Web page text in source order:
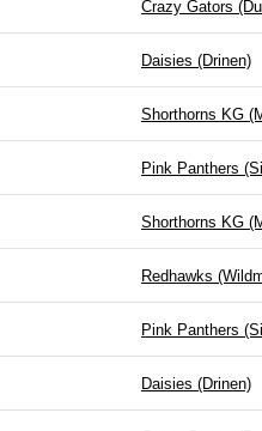
Crazy Gators
Daisies (Drinen)
Shorthorns KG
Pink Panthers
Shorthorns KG
Redhawks
Pink Panthers
Daisies (Drinen)